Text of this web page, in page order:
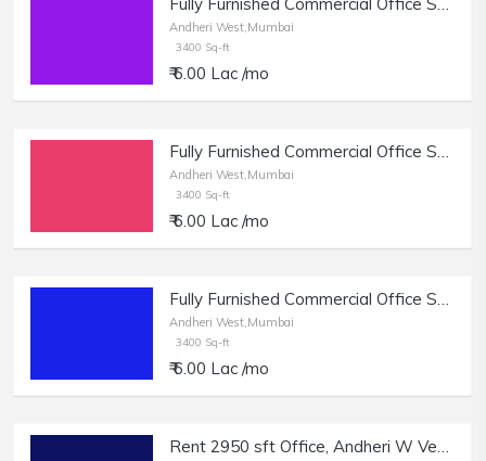
Andheri West,Mumbai
3400 Sq-ft
₹ 6.00 Lac /mo
Fully Furnished Commercial Office Space of 3400 sq.ft. Area for Rent at Opp. Infinity Mall, Andheri West.
Andheri West,Mumbai
3400 Sq-ft
₹ 6.00 Lac /mo
Fully Furnished Commercial Office Space of 3400 sq.ft. Area for Rent at Opp. Infinity Mall, Andheri West.
Andheri West,Mumbai
3400 Sq-ft
₹ 6.00 Lac /mo
Rent 2950 sft Office, Andheri W Veera Desai Rd.